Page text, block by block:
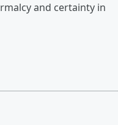
and certainty in